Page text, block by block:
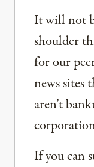
It will not
shoulder
for our
news sites
aren’t
If you can